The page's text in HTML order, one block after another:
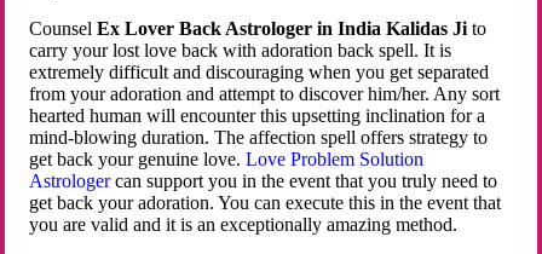
CounselEx Lover Back Astrologer in India Kalidas Ji to
carry your lost love back with adoration back spell. It is
extremely difficult and discouraging when you get separated
from your adoration and attempt to discover him/her. Any sort
hearted human will encounter this upsetting inclination for a
mind-blowing duration. The affection spell offers strategy to
get back your genuine love.Love Problem Solution
Astrologercan support you in the event that you truly need to
get back your adoration. You can execute this in the event that
you are valid and it is an exceptionally amazing method.